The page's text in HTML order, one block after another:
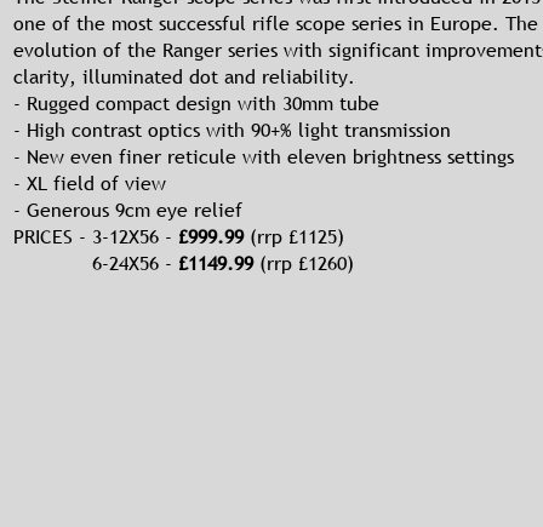
one of the most successful rifle scope series in Europe. The
evolution of the Ranger series with significant
clarity, illuminated dot and reliability.
- Rugged compact design with 30mm tube
- High contrast optics with 90+% light transmission
- New even finer reticule with eleven brightness settings
- XL field of view
- Generous 9cm eye relief
PRICES - 3-12X56 - £999.99(rrp £1125)
6-24X56 - £1149.99(rrp £1260)